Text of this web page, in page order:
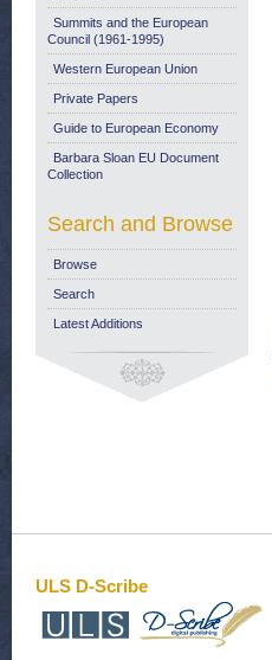
Summits and the European
Council (1961-1995)
Western European Union
Private Papers
Guide to European Economy
Barbara Sloan EU Document
Collection
Search and Browse
Browse
Search
Latest Additions
ULS D-Scribe